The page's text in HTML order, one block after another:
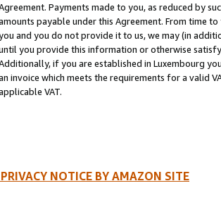
Payments made to you, as reduced by
payable under this Agreement. From time
and you do not provide it to us, we may (in
you provide this information or otherwise
if you are established in Luxembourg
invoice which meets the requirements for a valid
VAT.
NOTICE BY AMAZON SITE